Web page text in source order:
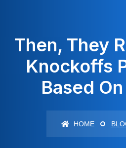
Then, They
Knockoffs
Based
HOME